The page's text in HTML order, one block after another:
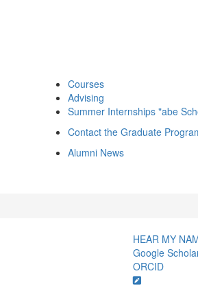
Courses
Advising
Summer Internships "abe
Contact the Graduate
Alumni News
HEAR MY
Google
ORCID